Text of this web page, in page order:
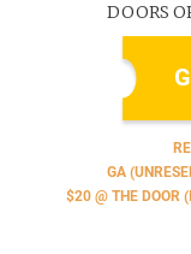
DOORS
GA
$20 @ THE DOOR